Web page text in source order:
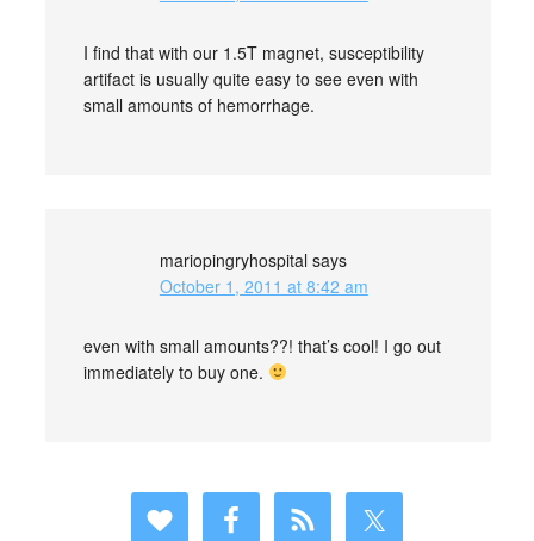
I find that with our 1.5T magnet, susceptibility
artifact is usually quite easy to see even with
small amounts of hemorrhage.
mariopingryhospital says
October 1, 2011 at 8:42 am
even with small amounts??! that’s cool! I go out
immediately to buy one.